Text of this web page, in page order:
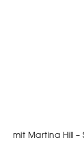
mit Martina Hill –